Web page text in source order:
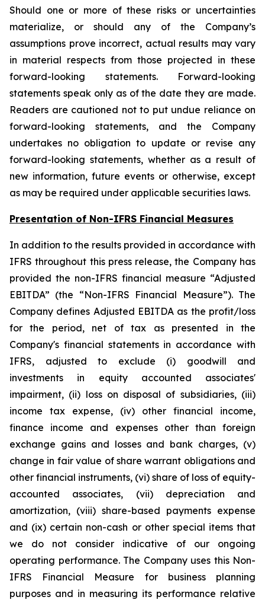
Should one or more of these risks or uncertainties
materialize, or should any of the Company’s
assumptions prove incorrect, actual results may vary
in material respects from those projected in these
forward-looking statements. Forward-looking
statements speak only as of the date they are made.
Readers are cautioned not to put undue reliance on
forward-looking statements, and the Company
undertakes no obligation to update or revise any
forward-looking statements, whether as a result of
new information, future events or otherwise, except
as may be required under applicable securities laws.
Presentation of Non-IFRS Financial Measures
In addition to the results provided in accordance with
IFRS throughout this press release, the Company has
provided the non-IFRS financial measure “Adjusted
EBITDA” (the “Non-IFRS Financial Measure”). The
Company defines Adjusted EBITDA as the profit/loss
for the period, net of tax as presented in the
Company's financial statements in accordance with
IFRS, adjusted to exclude (i) goodwill and
investments in equity accounted associates'
impairment, (ii) loss on disposal of subsidiaries, (iii)
income tax expense, (iv) other financial income,
finance income and expenses other than foreign
exchange gains and losses and bank charges, (v)
change in fair value of share warrant obligations and
other financial instruments, (vi) share of loss of equity-
accounted associates, (vii) depreciation and
amortization, (viii) share-based payments expense
and (ix) certain non-cash or other special items that
we do not consider indicative of our ongoing
operating performance. The Company uses this Non-
IFRS Financial Measure for business planning
purposes and in measuring its performance relative